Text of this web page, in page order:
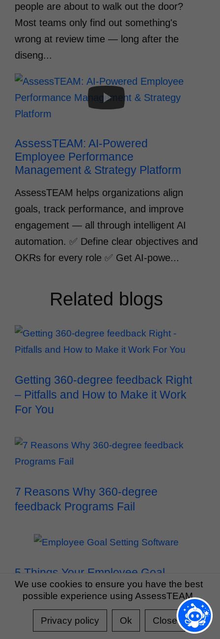
people are about to walk out the door?
Most teams only find out something's
wrong at review time — long after the
diseng...
AssessTEAM: AI-Powered
Employee Performance
Management & Strategy Platform
AssessTEAM helps organizations align
goals, track performance, and improve
engagement — all through intelligent AI
automation. ✅ Define clear objectives and
OKRs for every role ✅ Get AI-powe...
Related blogs
Getting 360-degree feedback Right
– Pitfalls and How to Make it Work
For You
7 Reasons Why 360-degree
feedback Programs Fail
5 Things Your Employee Goal
Setting Software Must Do
We use cookies to ensure you have the best
possible experience using AssessTEAM.
Privacy policy Ok Close